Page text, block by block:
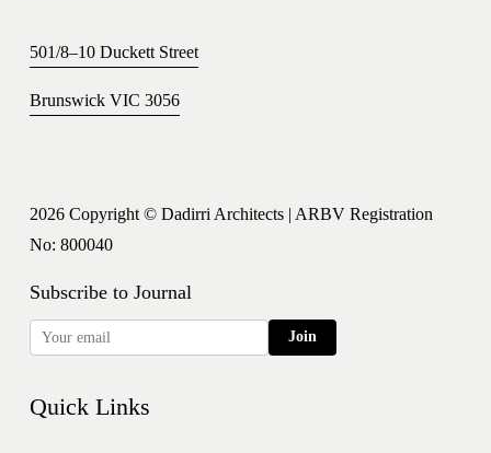
501/8–10 Duckett Street
Brunswick VIC 3056
2026 Copyright © Dadirri Architects | ARBV Registration
No: 800040
Subscribe to Journal
Join
Quick Links